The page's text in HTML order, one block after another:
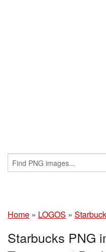
Home » LOGOS »
Starbucks PNG